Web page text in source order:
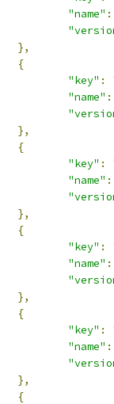
"name" :
},
{
"key" :
"name" :
},
{
"key" :
"name" :
},
{
"key" :
"name" :
},
{
"key" :
"name" :
},
{